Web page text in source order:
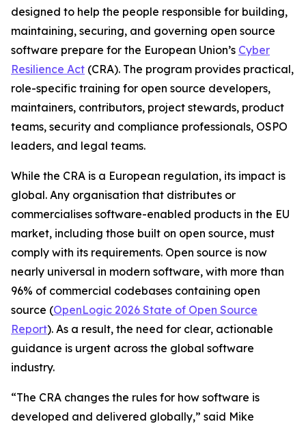
designed to help the people responsible for building,
maintaining, securing, and governing open source
software prepare for the European Union’s Cyber
Resilience Act (CRA). The program provides practical,
role-specific training for open source developers,
maintainers, contributors, project stewards, product
teams, security and compliance professionals, OSPO
leaders, and legal teams.
While the CRA is a European regulation, its impact is
global. Any organisation that distributes or
commercialises software-enabled products in the EU
market, including those built on open source, must
comply with its requirements. Open source is now
nearly universal in modern software, with more than
96% of commercial codebases containing open
source (OpenLogic 2026 State of Open Source
Report). As a result, the need for clear, actionable
guidance is urgent across the global software
industry.
“The CRA changes the rules for how software is
developed and delivered globally,” said Mike